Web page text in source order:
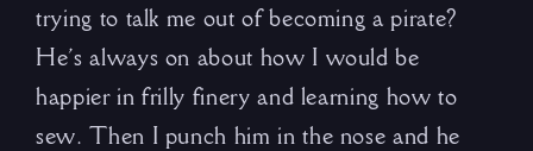
trying to talk me out of becoming a pirate?
He’s always on about how I would be
happier in frilly finery and learning how to
sew. Then I punch him in the nose and he